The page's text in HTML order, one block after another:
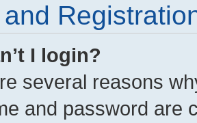
I login?
several reasons
and password are